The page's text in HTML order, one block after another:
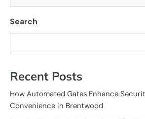
Search
Recent Posts
How Automated Gates Enhance
Convenience in Brentwood